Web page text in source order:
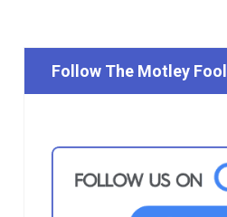
Follow The Motley